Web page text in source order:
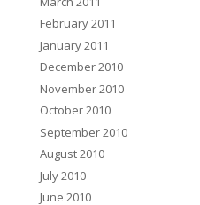
February 2011
January 2011
December 2010
November 2010
October 2010
September 2010
August 2010
July 2010
June 2010